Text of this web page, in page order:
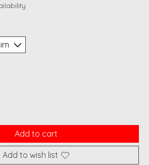
Add to cart
Add to wish list